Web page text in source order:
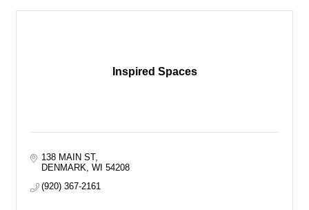
Inspired Spaces
138 MAIN ST
DENMARK WI 54208
(920) 367-2161